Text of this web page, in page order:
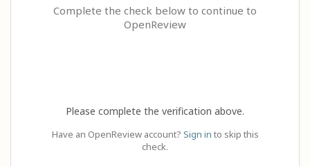
Complete the check below to continue to
OpenReview
Please complete the verification above.
Have an OpenReview account? Sign in to skip this
check.